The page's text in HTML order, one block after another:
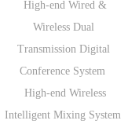
High-end Wired &
Wireless Dual
Transmission Digital
Conference System
High-end Wireless
Intelligent Mixing System